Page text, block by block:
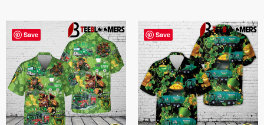
Save Save